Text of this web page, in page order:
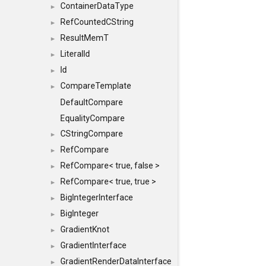
► ContainerDataType
► RefCountedCString
► ResultMemT
► LiteralId
► Id
►
CompareTemplate
DefaultCompare
EqualityCompare
► CStringCompare
► RefCompare
► RefCompare< true, false >
► RefCompare< true, true >
► BigIntegerInterface
► BigInteger
► GradientKnot
► GradientInterface
► GradientRenderDataInterface